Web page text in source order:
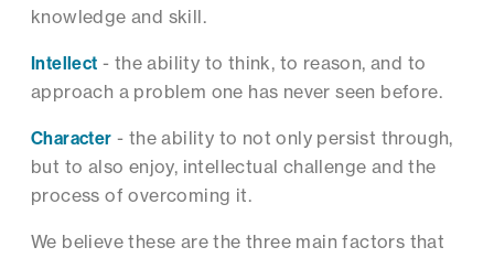
knowledge and skill.
Intellect - the ability to think, to reason, and to
approach a problem one has never seen before.
Character - the ability to not only persist through,
but to also enjoy, intellectual challenge and the
process of overcoming it.
We believe these are the three main factors that